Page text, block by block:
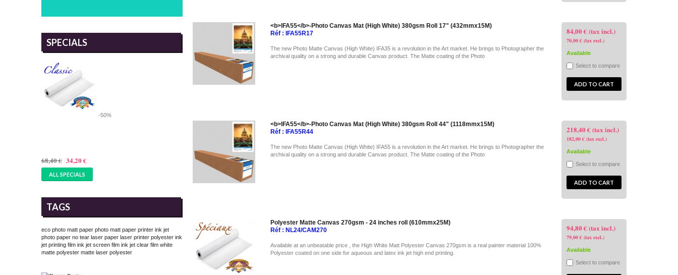
SPECIALS
-50%
68,40 € 34,20 €
ALL SPECIALS
TAGS
eco photo matt paper photo matt paper printer ink jet
photo paper no tear laser paper laser printer polyester ink
jet printing film ink jet screen film ink jet clear film white
matte polyester matte laser polyester
84,00 € (tax incl.)
70,00 € (tax excl.)
Available
Select to compare
ADD TO CART
<b>IFA55</b>-Photo Canvas Mat (High White) 380gsm Roll 17" (432mmx15M)
Réf : IFA55R17
The new Photo Matte Canvas (High White) IFA35 is a revolution in the Art market. He brings to Photographer the
archival quality on a strong and durable Canvas product. The Matte coating of the Photo
218,40 € (tax incl.)
182,00 € (tax excl.)
Available
Select to compare
ADD TO CART
<b>IFA55</b>-Photo Canvas Mat (High White) 380gsm Roll 44" (1118mmx15M)
Réf : IFA55R44
The new Photo Matte Canvas (High White) IFA55 is a revolution in the Art market. He brings to Photographer the
archival quality on a strong and durable Canvas product. The Matte coating of the Photo
94,80 € (tax incl.)
79,00 € (tax excl.)
Available
Select to compare
Polyester Matte Canvas 270gsm - 24 inches roll (610mmx25M)
Réf : NL24/CAM270
Available at an unbeatable price , the High White Matt Polyester Canvas 270gsm is a real painter material 100%
Polyester coated on one side for aqueous and latex ink jet high end printing.